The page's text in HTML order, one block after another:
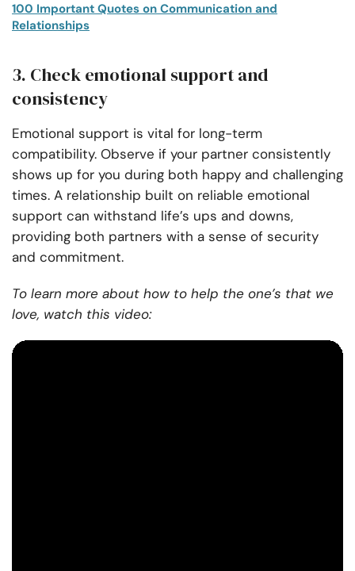
100 Important Quotes on Communication and
Relationships
3. Check emotional support and
consistency
Emotional support is vital for long-term
compatibility. Observe if your partner consistently
shows up for you during both happy and challenging
times. A relationship built on reliable emotional
support can withstand life’s ups and downs,
providing both partners with a sense of security
and commitment.
To learn more about how to help the one’s that we
love, watch this video: